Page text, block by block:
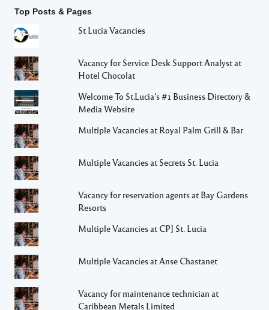
Top Posts & Pages
St Lucia Vacancies
Vacancy for Service Desk Support Analyst at
Hotel Chocolat
Welcome To St.Lucia's #1 Business Directory &
Media Website
Multiple Vacancies at Royal Palm Grill & Bar
Multiple Vacancies at Secrets St. Lucia
Vacancy for reservation agents at Bay Gardens
Resorts
Multiple Vacancies at CPJ St. Lucia
Multiple Vacancies at Anse Chastanet
Vacancy for maintenance technician at
Caribbean Metals Limited